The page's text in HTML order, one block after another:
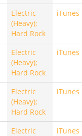
Electric
(Heavy);
Hard Rock
iTunes
Electric
(Heavy);
Hard Rock
iTunes
Electric
(Heavy);
Hard Rock
iTunes
Electric
iTunes